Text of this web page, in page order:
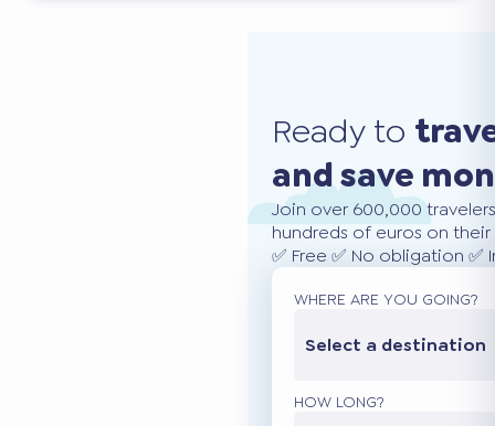
Ready to
and save
Join over 600,000
hundreds of euros on
✅ Free ✅ No obligation
WHERE ARE YOU GOING?
Select a destination
HOW LONG?